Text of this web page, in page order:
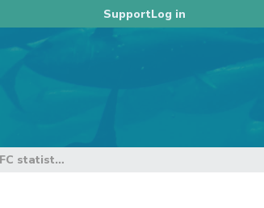
SupportLog in
Estimates of annual catches in the WCPFC statistical area